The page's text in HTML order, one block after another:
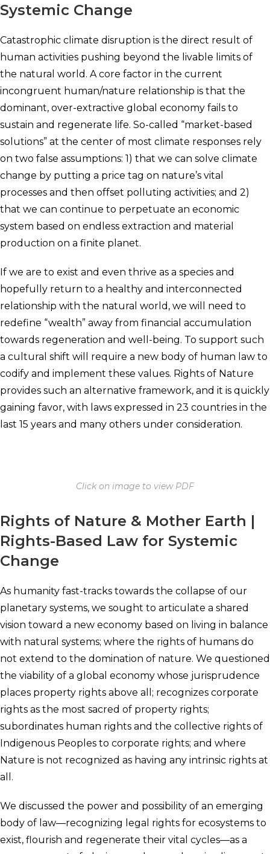
Systemic Change
Catastrophic climate disruption is the direct result of
human activities pushing beyond the livable limits of
the natural world. A core factor in the current
incongruent human/nature relationship is that the
dominant, over-extractive global economy fails to
sustain and regenerate life. So-called “market-based
solutions” at the center of most climate responses rely
on two false assumptions: 1) that we can solve climate
change by putting a price tag on nature’s vital
processes and then offset polluting activities; and 2)
that we can continue to perpetuate an economic
system based on endless extraction and material
production on a finite planet.
If we are to exist and even thrive as a species and
hopefully return to a healthy and interconnected
relationship with the natural world, we will need to
redefine “wealth” away from financial accumulation
towards regeneration and well-being. To support such
a cultural shift will require a new body of human law to
codify and implement these values. Rights of Nature
provides such an alternative framework, and it is quickly
gaining favor, with laws expressed in 23 countries in the
last 15 years and many others under consideration.
Click on image to view PDF
Rights of Nature & Mother Earth |
Rights-Based Law for Systemic
Change
As humanity fast-tracks towards the collapse of our
planetary systems, we sought to articulate a shared
vision toward a new economy based on living in balance
with natural systems; where the rights of humans do
not extend to the domination of nature. We questioned
the viability of a global economy whose jurisprudence
places property rights above all; recognizes corporate
rights as the most sacred of property rights;
subordinates human rights and the collective rights of
Indigenous Peoples to corporate rights; and where
Nature is not recognized as having any intrinsic rights at
all.
We discussed the power and possibility of an emerging
body of law—recognizing legal rights for ecosystems to
exist, flourish and regenerate their vital cycles—as a